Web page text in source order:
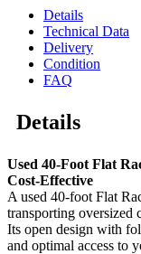
Details
Technical Data
Delivery
Condition
FAQ
Details
Used 40-Foot Flat
Cost-Effective
A used 40-foot Flat
transporting oversized
Its open design with
and optimal access to